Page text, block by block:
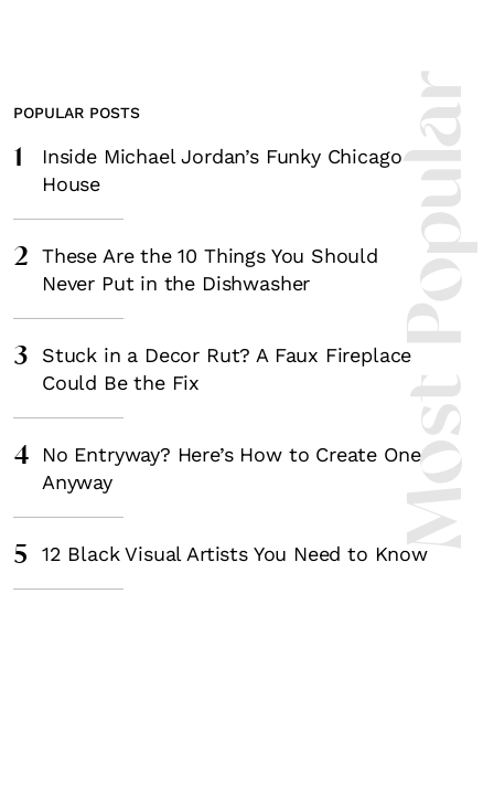
Most
POPULAR POSTS
1
Inside Michael Jordan’s Funky Chicago
House
2
These Are the 10 Things You Should
Never Put in the Dishwasher
3
Stuck in a Decor Rut? A Faux Fireplace
Could Be the Fix
4
No Entryway? Here’s How to Create One
Anyway
5 12 Black Visual Artists You Need to Know